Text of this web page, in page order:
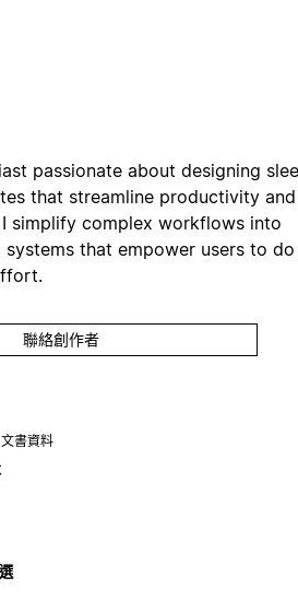
passionate about designing
that streamline productivity and
simplify complex workflows into
systems that empower users to do
聯絡創作者
文書資料